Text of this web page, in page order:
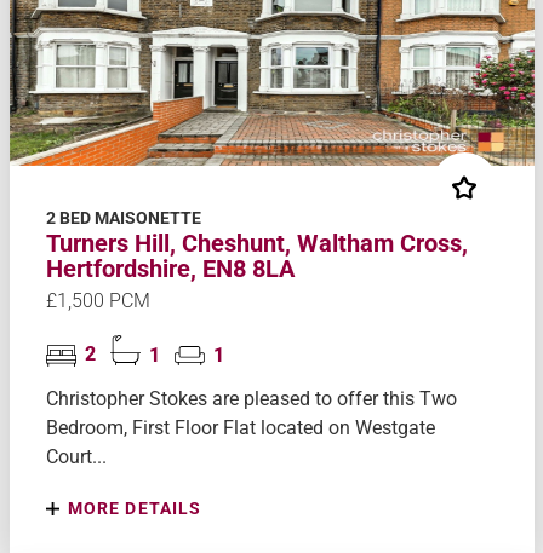
2 BED MAISONETTE
Turners Hill, Cheshunt, Waltham Cross,
Hertfordshire, EN8 8LA
£1,500 PCM
2 1
1
Christopher Stokes are pleased to offer this Two
Bedroom, First Floor Flat located on Westgate
Court...
MORE DETAILS